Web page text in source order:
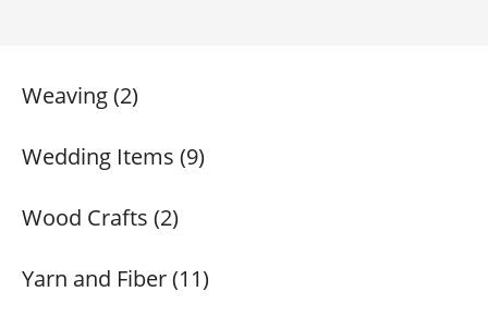
Weaving (2)
Wedding Items (9)
Wood Crafts (2)
Yarn and Fiber (11)